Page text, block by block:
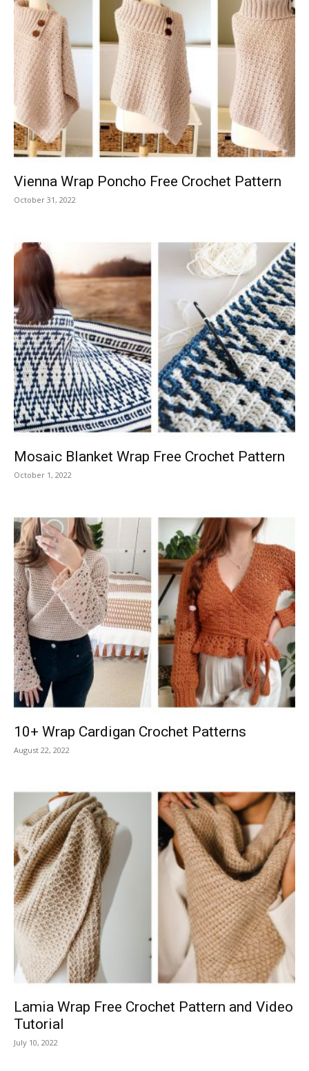
Vienna Wrap Poncho Free Crochet Pattern
October 31, 2022
Mosaic Blanket Wrap Free Crochet Pattern
October 1, 2022
10+ Wrap Cardigan Crochet Patterns
August 22, 2022
Lamia Wrap Free Crochet Pattern and Video
Tutorial
July 10, 2022